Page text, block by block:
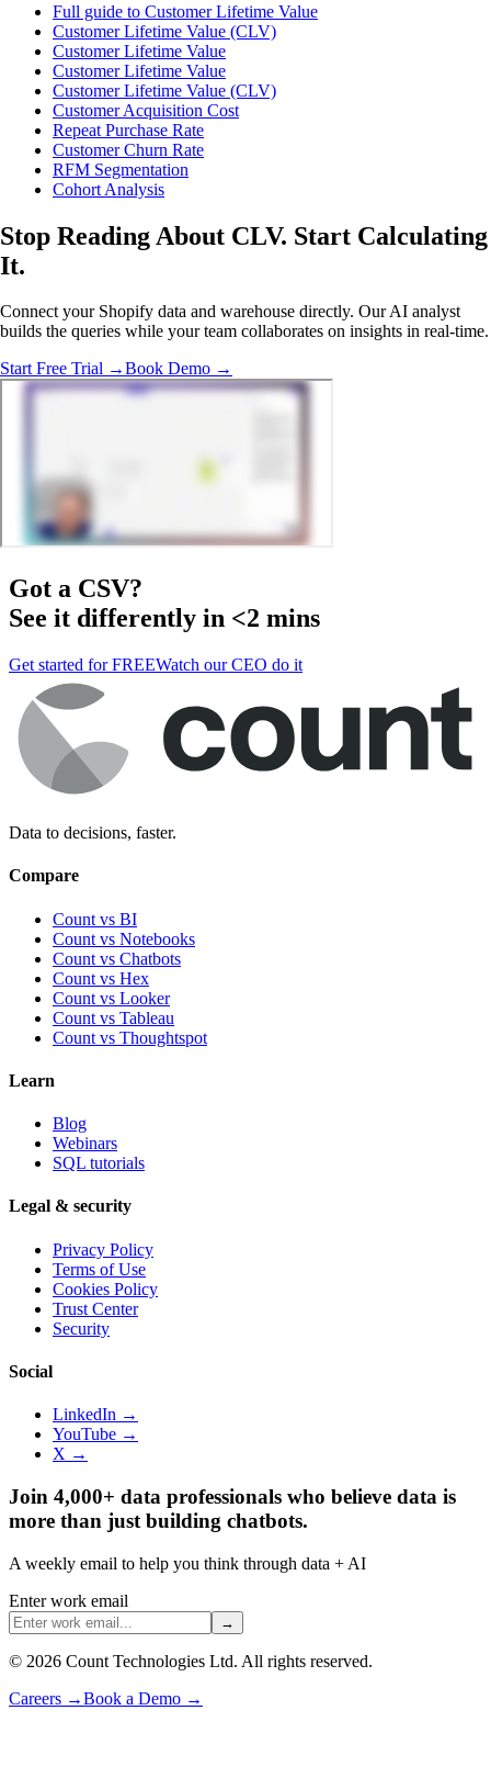
Full guide to Customer Lifetime Value
Customer Lifetime Value (CLV)
Customer Lifetime Value
Customer Lifetime Value
Customer Lifetime Value (CLV)
Customer Acquisition Cost
Repeat Purchase Rate
Customer Churn Rate
RFM Segmentation
Cohort Analysis
Stop Reading About CLV. Start Calculating
It.
Connect your Shopify data and warehouse directly. Our AI analyst
builds the queries while your team collaborates on insights in real-time.
Start Free Trial →Book Demo →
Got a CSV?
See it differently in <2 mins
Get started for FREEWatch our CEO do it
Data to decisions, faster.
Compare
Count vs BI
Count vs Notebooks
Count vs Chatbots
Count vs Hex
Count vs Looker
Count vs Tableau
Count vs Thoughtspot
Learn
Blog
Webinars
SQL tutorials
Legal & security
Privacy Policy
Terms of Use
Cookies Policy
Trust Center
Security
Social
LinkedIn →
YouTube →
X →
Join 4,000+ data professionals who believe data is
more than just building chatbots.
A weekly email to help you think through data + AI
Enter work email
→
© 2026 Count Technologies Ltd. All rights reserved.
Careers →Book a Demo →